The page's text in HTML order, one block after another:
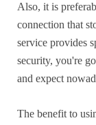
Also, it is
connection that
service provides
security, you're
and expect
The benefit to